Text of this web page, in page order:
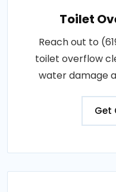
Toilet
Reach out to
toilet overflow
water damage
Get